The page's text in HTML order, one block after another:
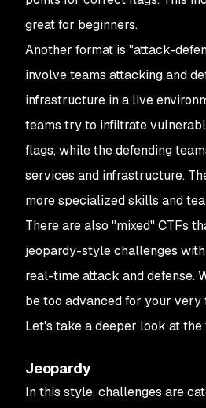
great for beginners.
Another format is "attack-
involve teams attacking and
infrastructure in a live
teams try to infiltrate
flags, while the defending
services and infrastructure.
more specialized skills and
There are also "mixed" CTFs
jeopardy-style challenges
real-time attack and defense.
be too advanced for your very
Let's take a deeper look at
Jeopardy
In this style, challenges are